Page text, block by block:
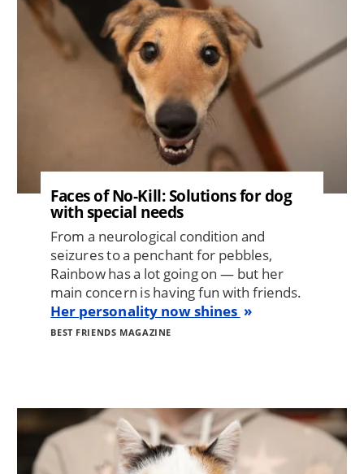
Faces of No-Kill: Solutions for dog
with special needs
From a neurological condition and
seizures to a penchant for pebbles,
Rainbow has a lot going on — but her
main concern is having fun with friends.
Her personality now shines
BEST FRIENDS MAGAZINE
Image